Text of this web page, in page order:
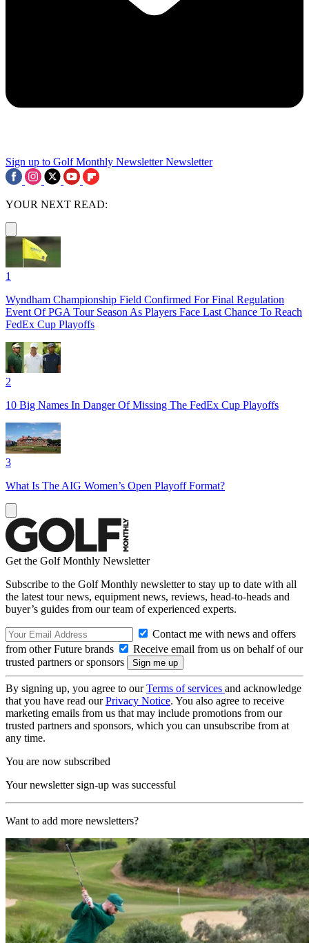
Sign up to Golf Monthly Newsletter Newsletter
YOUR NEXT READ:
1
Wyndham Championship Field Confirmed For Final Regulation
Event Of PGA Tour Season As Players Face Last Chance To Reach
FedEx Cup Playoffs
2
10 Big Names In Danger Of Missing The FedEx Cup Playoffs
3
What Is The AIG Women’s Open Playoff Format?
Get the Golf Monthly Newsletter
Subscribe to the Golf Monthly newsletter to stay up to date with all
the latest tour news, equipment news, reviews, head-to-heads and
buyer’s guides from our team of experienced experts.
Contact me with news and offers
from other Future brands
Receive email from us on behalf of our
trusted partners or sponsors
By signing up, you agree to ourTerms of services and acknowledge
that you have read ourPrivacy Notice. You also agree to receive
marketing emails from us that may include promotions from our
trusted partners and sponsors, which you can unsubscribe from at
any time.
You are now subscribed
Your newsletter sign-up was successful
Want to add more newsletters?